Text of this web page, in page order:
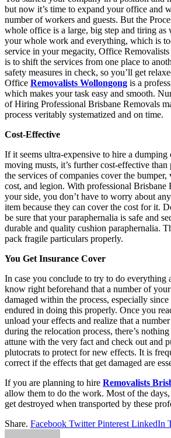
but now it’s time to expand your office and
number of workers and guests. But the
whole office is a large, big step and tiring as
your whole work and everything, which is
service in your megacity, Office
is to shift the services from one place to
safety measures in check, so you’ll get
Office Removalists Wollongong is a
which makes your task easy and smooth.
of Hiring Professional Brisbane Removals
process veritably systematized and on time.
Cost-Effective
If it seems ultra-expensive to hire a
moving musts, it’s further cost-effective than
the services of companies cover the bumper,
cost, and legion. With professional Brisbane
your side, you don’t have to worry about
item because they can cover the cost for it.
be sure that your paraphernalia is safe and
durable and quality cushion paraphernalia.
pack fragile particulars properly.
You Get Insurance Cover
In case you conclude to try to do everything
know right beforehand that a number of
damaged within the process, especially
endured in doing this properly. Once you
unload your effects and realize that a
during the relocation process, there’s
attune with the very fact and check out and
plutocrats to protect for new effects. It is
correct if the effects that get damaged are
If you are planning to hire Removalists
allow them to do the work. Most of the
get destroyed when transported by these
Share. Facebook Twitter Pinterest LinkedIn